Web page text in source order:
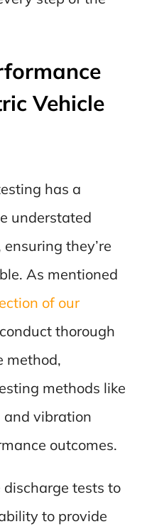
Vehicle
has a
understated
they’re
As mentioned
of our
thorough
method,
methods like
and vibration
outcomes.
tests to
to provide